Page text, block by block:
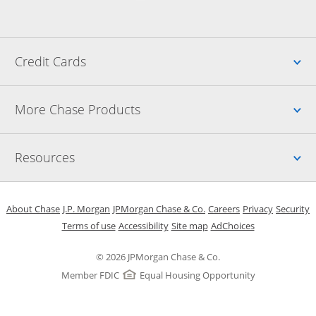
Credit Cards
More Chase Products
Resources
© 2026 JPMorgan Chase & Co.
Member FDIC
Equal Housing Opportunity
About Chase Opens in a new window
J.P. Morgan Opens in a new window
JPMorgan Chase & Co. Opens in a new window
CareersOpens in a new
PrivacyOpens in
Security
Terms of useOpens in a new window
AccessibilityOpens in a new window
Site mapOpens in the same
AdChoicesOpens Overlay